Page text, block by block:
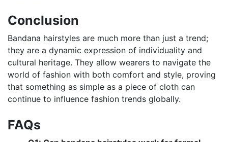
Conclusion
Bandana hairstyles are much more than just a trend;
they are a dynamic expression of individuality and
cultural heritage. They allow wearers to navigate the
world of fashion with both comfort and style, proving
that something as simple as a piece of cloth can
continue to influence fashion trends globally.
FAQs